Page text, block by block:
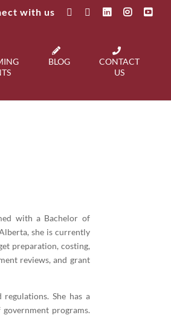
with us
BLOG
CONTACT
US
with a Bachelor of
she is currently
preparation, costing,
reviews, and grant
She has a
programs.